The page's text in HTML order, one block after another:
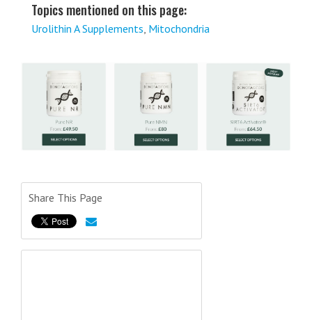
Topics mentioned on this page:
Urolithin A Supplements, Mitochondria
Share This Page